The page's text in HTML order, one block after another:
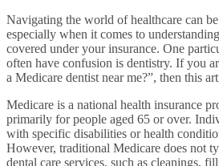
Navigating the world of healthcare can
especially when it comes to
covered under your insurance. One
often have confusion is dentistry. If you
a Medicare dentist near me?”, then this
Medicare is a national health insurance
primarily for people aged 65 or over.
with specific disabilities or health
However, traditional Medicare does not
dental care services, such as cleanings,